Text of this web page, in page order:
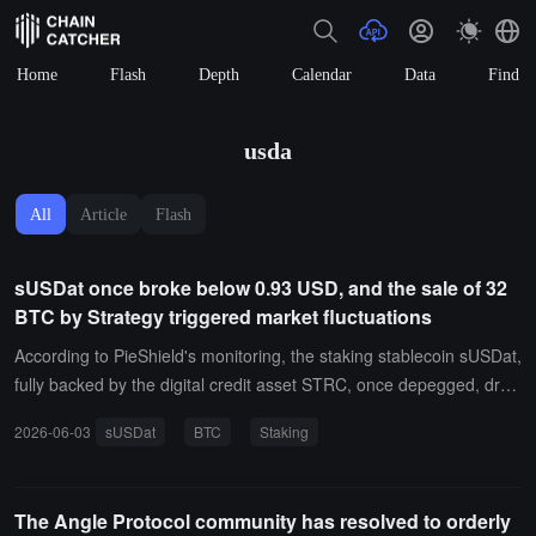
Home Flash Depth Calendar Data Find
usda
All Article Flash
sUSDat once broke below 0.93 USD, and the sale of 32
BTC by Strategy triggered market fluctuations
According to PieShield's monitoring, the staking stablecoin sUSDat,
fully backed by the digital credit asset STRC, once depegged, drop
hield stated that this market fluctuation occurred after Strategy sym
135, with a total value of about $2.5 million, accounting for 0.003
2026-06-03 sUSDat BTC Staking
The Angle Protocol community has resolved to orderly